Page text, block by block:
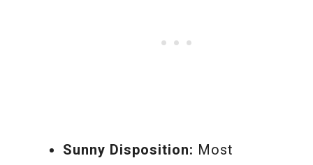
Sunny Disposition: Most